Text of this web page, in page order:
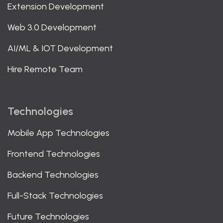
Extension Development
Web 3.0 Development
AI/ML & IOT Development
Hire Remote Team
Technologies
Mobile App Technologies
Frontend Technologies
Backend Technologies
Full-Stack Technologies
Future Technologies